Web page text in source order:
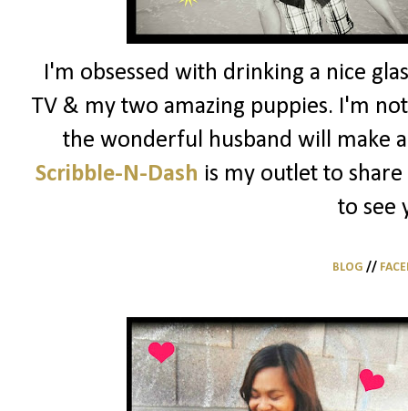
I'm obsessed with drinking a nice
TV & my two amazing puppies. I'm
the wonderful husband will make
Scribble-N-Dash is my outlet to
to see
BLOG //